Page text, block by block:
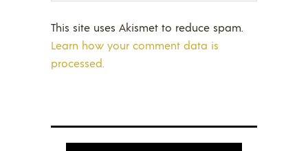
This site uses Akismet to reduce spam.
Learn how your comment data is
processed.